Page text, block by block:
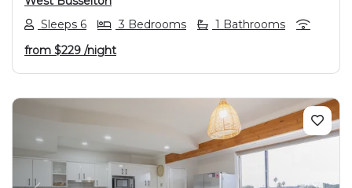
Sleeps 6
3 Bedrooms
1 Bathrooms
from $229 /night